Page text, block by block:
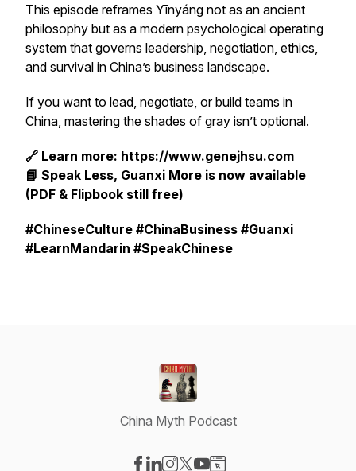
This episode reframes Yīnyáng not as an ancient
philosophy but as a modern psychological operating
system that governs leadership, negotiation, ethics,
and survival in China’s business landscape.
If you want to lead, negotiate, or build teams in
China, mastering the shades of gray isn’t optional.
🔗 Learn more: https://www.genejhsu.com
📘 Speak Less, Guanxi More is now available
(PDF & Flipbook still free)
#ChineseCulture #ChinaBusiness #Guanxi
#LearnMandarin #SpeakChinese
China Myth Podcast